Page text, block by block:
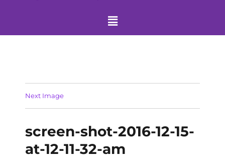
Next Image
screen-shot-2016-12-15-
at-12-11-32-am